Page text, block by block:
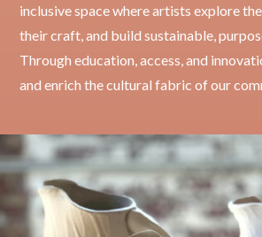
inclusive space where artists explore
their craft, and build sustainable,
Through education, access, and
and enrich the cultural fabric of our